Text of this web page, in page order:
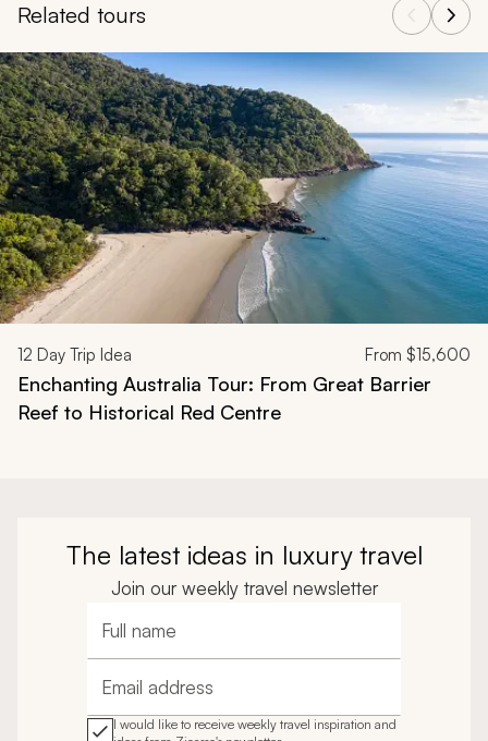
Related tours
Navigate through related tours using the previous and next
12 Day Trip Idea From $15,600
Enchanting Australia Tour: From Great Barrier
Reef to Historical Red Centre
The latest ideas in luxury travel
Join our weekly travel newsletter
Full name
Email address
I would like to receive weekly travel inspiration and